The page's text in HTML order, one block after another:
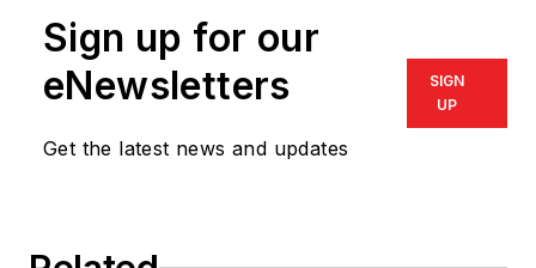
Sign up for our
eNewsletters
Get the latest news and updates
SIGN
UP